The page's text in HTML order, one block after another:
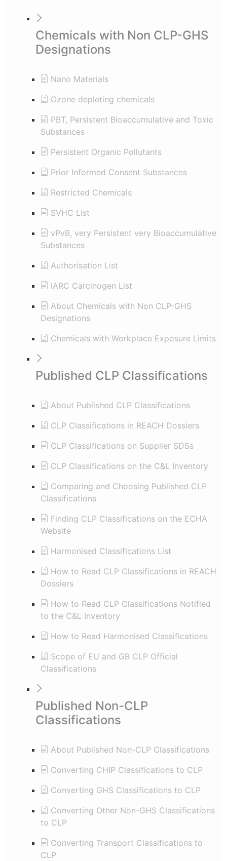
Chemicals with Non CLP-GHS
Designations
Nano Materials
Ozone depleting chemicals
PBT, Persistent Bioaccumulative and Toxic
Substances
Persistent Organic Pollutants
Prior Informed Consent Substances
Restricted Chemicals
SVHC List
vPvB, very Persistent very Bioaccumulative
Substances
Authorisation List
IARC Carcinogen List
About Chemicals with Non CLP-GHS
Designations
Chemicals with Workplace Exposure Limits
Published CLP Classifications
About Published CLP Classifications
CLP Classifications in REACH Dossiers
CLP Classifications on Supplier SDSs
CLP Classifications on the C&L Inventory
Comparing and Choosing Published CLP
Classifications
Finding CLP Classifications on the ECHA
Website
Harmonised Classifications List
How to Read CLP Classifications in REACH
Dossiers
How to Read CLP Classifications Notified
to the C&L Inventory
How to Read Harmonised Classifications
Scope of EU and GB CLP Official
Classifications
Published Non-CLP
Classifications
About Published Non-CLP Classifications
Converting CHIP Classifications to CLP
Converting GHS Classifications to CLP
Converting Other Non-GHS Classifications
to CLP
Converting Transport Classifications to
CLP